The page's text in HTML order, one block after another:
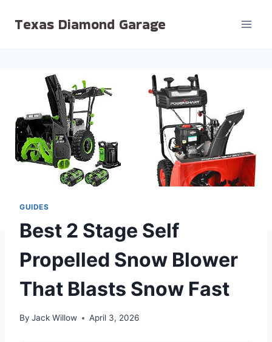
Texas Diamond Garage
GUIDES
Best 2 Stage Self
Propelled Snow Blower
That Blasts Snow Fast
By Jack Willow April 3, 2026